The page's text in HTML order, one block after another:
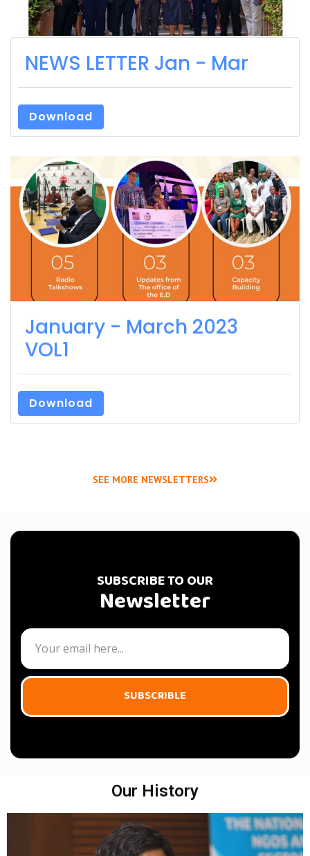
NEWS LETTER Jan - Mar
Download
January - March 2023
VOL1
Download
SEE MORE NEWSLETTERS
SUBSCRIBE TO OUR
Newsletter
SUBSCRIBLE
Our History